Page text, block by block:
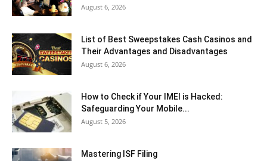
August 6, 2026
List of Best Sweepstakes Cash Casinos and
Their Advantages and Disadvantages
August 6, 2026
How to Check if Your IMEI is Hacked:
Safeguarding Your Mobile...
August 5, 2026
Mastering ISF Filing